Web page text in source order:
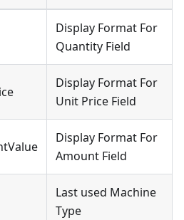
Display Format For
Quantity Field
Display Format For
Unit Price Field
Display Format For
Amount Field
Last used Machine
Type